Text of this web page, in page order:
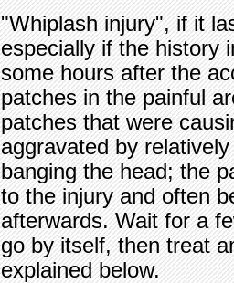
"Whiplash injury", if it
especially if the history
some hours after the
patches in the painful
patches that were
aggravated by
banging the head; the
to the injury and often
afterwards. Wait for a
go by itself, then treat
explained below.